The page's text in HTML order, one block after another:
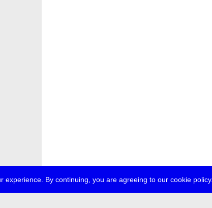
experience. By continuing, you are agreeing to our cookie policy.